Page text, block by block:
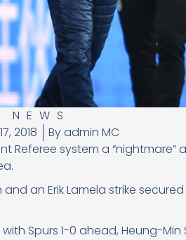
NEWS
2018
Byadmin MC
Referee system a
an Erik Lamela strike
Spurs 1-0 ahead, Heung-Min